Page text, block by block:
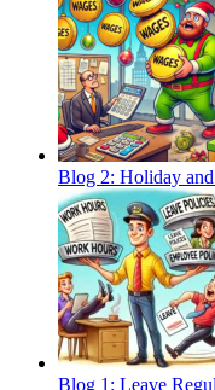
Blog 2: Holiday
Blog 1: Leave